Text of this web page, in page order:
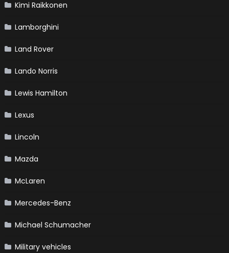
Kimi Raikkonen
Lamborghini
Land Rover
Lando Norris
Lewis Hamilton
Lexus
Lincoln
Mazda
McLaren
Mercedes-Benz
Michael Schumacher
Military vehicles